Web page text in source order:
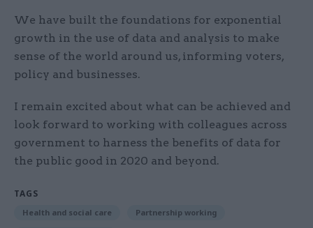
We have built the foundations for exponential
growth in the use of data and analysis to make
sense of the world around us, informing voters,
policy and businesses.
I remain excited about what can be achieved and
look forward to working with colleagues across
government to harness the benefits of data for
the public good in 2020 and beyond.
TAGS
Health and social care Partnership working